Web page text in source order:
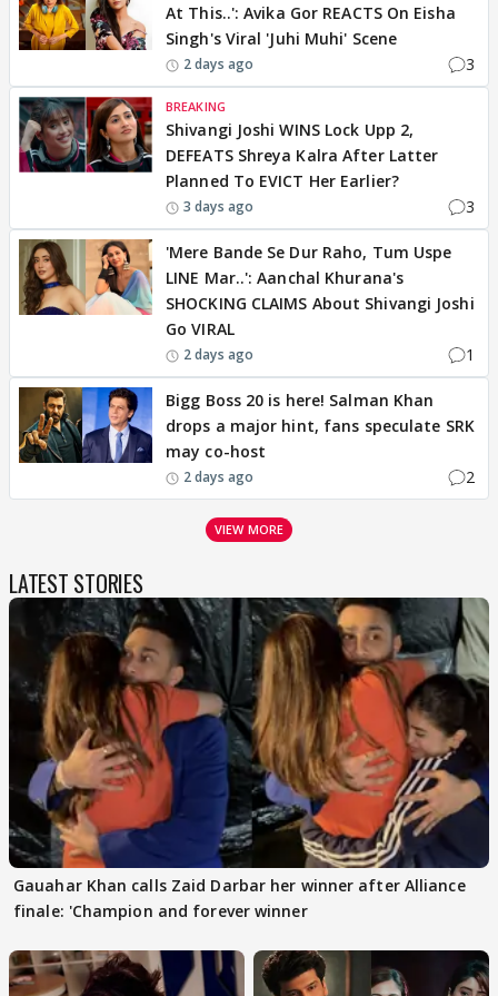
At This..': Avika Gor REACTS On Eisha
Singh's Viral 'Juhi Muhi' Scene
2 days ago 3
BREAKING
Shivangi Joshi WINS Lock Upp 2,
DEFEATS Shreya Kalra After Latter
Planned To EVICT Her Earlier?
3 days ago 3
'Mere Bande Se Dur Raho, Tum Uspe
LINE Mar..': Aanchal Khurana's
SHOCKING CLAIMS About Shivangi Joshi
Go VIRAL
2 days ago 1
Bigg Boss 20 is here! Salman Khan
drops a major hint, fans speculate SRK
may co-host
2 days ago 2
VIEW MORE
LATEST STORIES
Gauahar Khan calls Zaid Darbar her winner after Alliance
finale: 'Champion and forever winner